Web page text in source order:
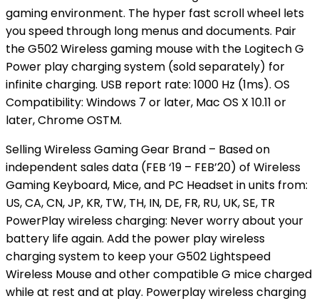
gaming environment. The hyper fast scroll wheel lets
you speed through long menus and documents. Pair
the G502 Wireless gaming mouse with the Logitech G
Power play charging system (sold separately) for
infinite charging. USB report rate: 1000 Hz (1ms). OS
Compatibility: Windows 7 or later, Mac OS X 10.11 or
later, Chrome OSTM.
Selling Wireless Gaming Gear Brand – Based on
independent sales data (FEB ‘19 – FEB’20) of Wireless
Gaming Keyboard, Mice, and PC Headset in units from:
US, CA, CN, JP, KR, TW, TH, IN, DE, FR, RU, UK, SE, TR
PowerPlay wireless charging: Never worry about your
battery life again. Add the power play wireless
charging system to keep your G502 Lightspeed
Wireless Mouse and other compatible G mice charged
while at rest and at play. Powerplay wireless charging